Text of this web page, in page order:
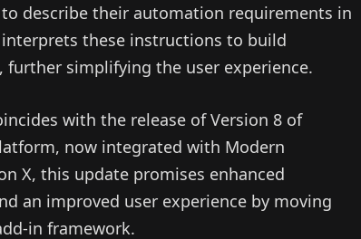
describe their automation requirements in
these instructions to build
further simplifying the user experience.
with the release of Version 8 of
now integrated with Modern
X, this update promises enhanced
an improved user experience by moving
in framework.